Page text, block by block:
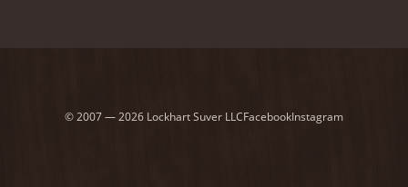
© 2007 — 2026 Lockhart Suver LLCFacebookInstagram